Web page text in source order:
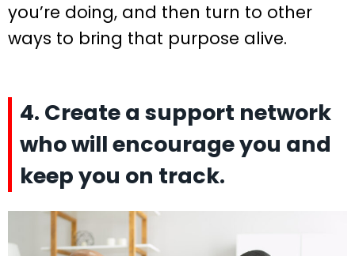
you’re doing, and then turn to other
ways to bring that purpose alive.
4. Create a support network
who will encourage you and
keep you on track.